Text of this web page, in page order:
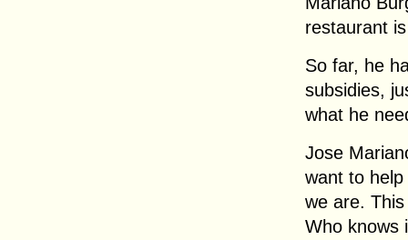
restaurant
So far, he
subsidies,
what he
Jose
want to
we are.
Who knows